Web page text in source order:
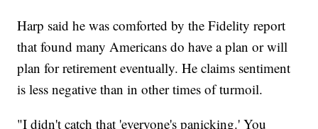
Harp said he was comforted by the Fidelity report
that found many Americans do have a plan or will
plan for retirement eventually. He claims sentiment
is less negative than in other times of turmoil.
"I didn't catch that 'everyone's panicking.' You